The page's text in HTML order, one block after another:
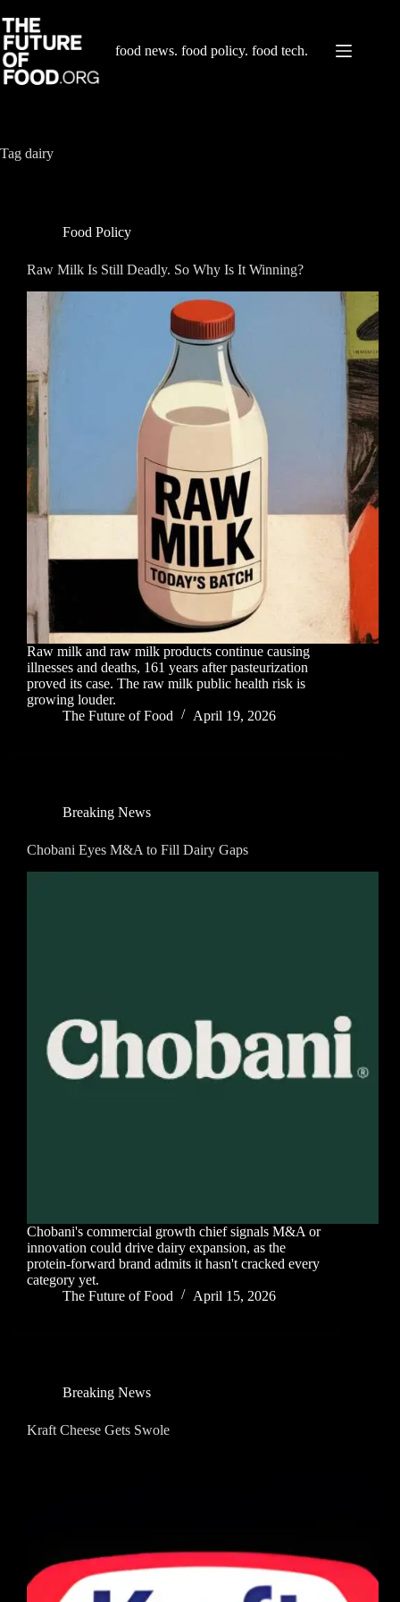
to
content
food news. food policy. food tech.
Tag dairy
Food Policy
Raw Milk Is Still Deadly. So Why Is It Winning?
Raw milk and raw milk products continue causing
illnesses and deaths, 161 years after pasteurization
proved its case. The raw milk public health risk is
growing louder.
The Future of Food
April 19, 2026
Breaking News
Chobani Eyes M&A to Fill Dairy Gaps
Chobani's commercial growth chief signals M&A or
innovation could drive dairy expansion, as the
protein-forward brand admits it hasn't cracked every
category yet.
The Future of Food
April 15, 2026
Breaking News
Kraft Cheese Gets Swole